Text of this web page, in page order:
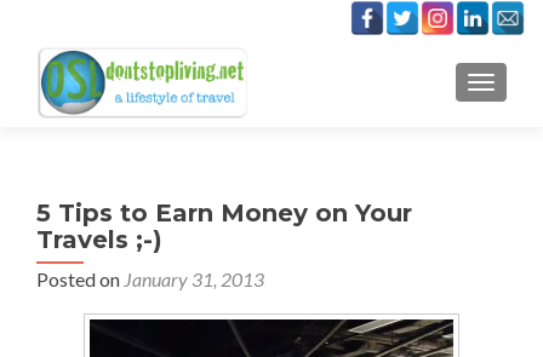
5 Tips to Earn Money on Your
Travels ;-)
Posted on January 31, 2013